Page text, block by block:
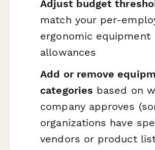
Adjust budget
match your per-
ergonomic equipment
allowances
Add or remove
categories based on
company approves
organizations have
vendors or product